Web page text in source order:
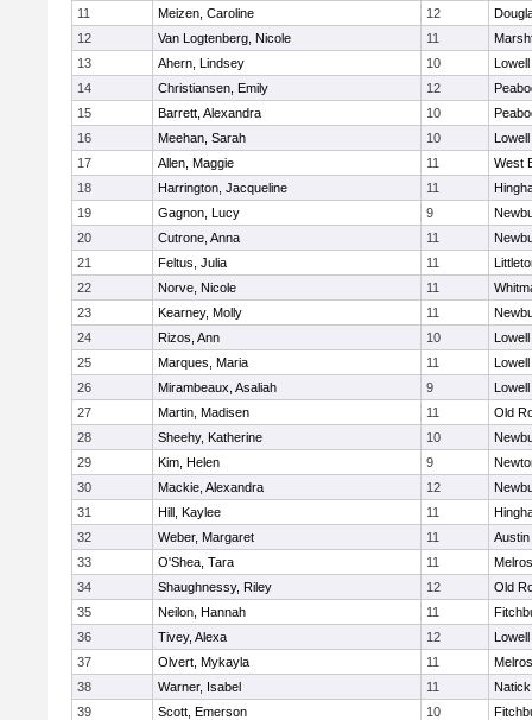
11
Meizen, Caroline 12
12
Van Logtenberg, Nicole 11
13
Ahern, Lindsey 10
Lowell
14
Christiansen, Emily 12
15
Barrett, Alexandra 10
16
Meehan, Sarah 10
Lowell
17
Allen, Maggie 11
West
18
Harrington, Jacqueline 11
19
Gagnon, Lucy 9
20
Cutrone, Anna 11
21
Feltus, Julia 11
22
Norve, Nicole 11
23
Kearney, Molly 11
24
Rizos, Ann 10
Lowell
25
Marques, Maria 11
Lowell
26
Mirambeaux, Asaliah 9
Lowell
27
Martin, Madisen 11
Old
28
Sheehy, Katherine 10
29
Kim, Helen 9
30
Mackie, Alexandra 12
31
Hill, Kaylee 11
32
Weber, Margaret 11
33
O'Shea, Tara 11
34
Shaughnessy, Riley 12
Old
35
Neilon, Hannah 11
36
Tivey, Alexa 12
Lowell
37
Olvert, Mykayla 11
38
Warner, Isabel 11
Natick
39
Scott, Emerson 10